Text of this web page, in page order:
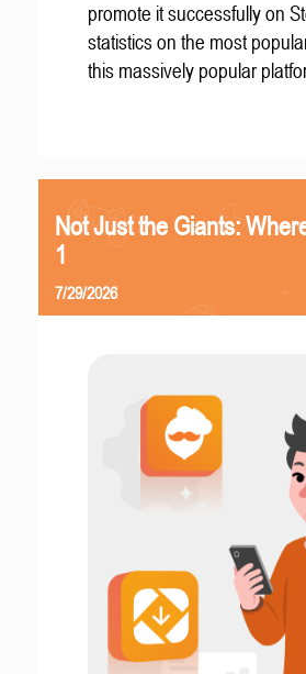
promote it successfully on
statistics on the most
this massively popular
Not Just the Giants:
1
7/29/2026